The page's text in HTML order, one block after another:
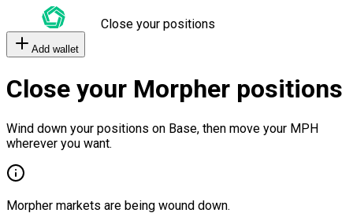
Close your positions
Add wallet
Close your Morpher positions
Wind down your positions on Base, then move your MPH
wherever you want.
Morpher markets are being wound down.